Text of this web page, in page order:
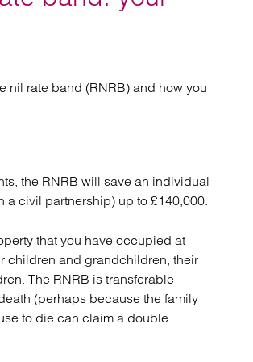
Retail and leisure
nil rate band (RNRB) and how you
the RNRB will save an individual
civil partnership) up to £140,000.
that you have occupied at
children and grandchildren, their
The RNRB is transferable
(perhaps because the family
to die can claim a double